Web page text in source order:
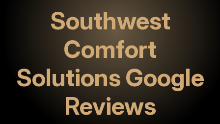
Southwest
Comfort
Solutions Google
Reviews